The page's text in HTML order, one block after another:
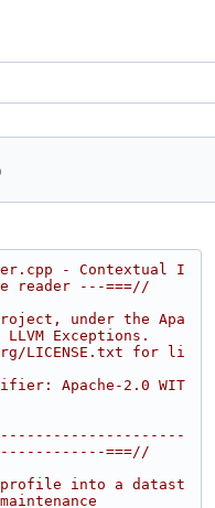
- Contextual I
reader ---===//
under the Apa
Exceptions.
LICENSE.txt for li
Apache-2.0 WIT
===//
profile into a datast